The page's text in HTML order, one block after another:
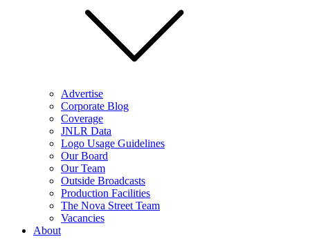
Advertise
Corporate Blog
Coverage
JNLR Data
Logo Usage Guidelines
Our Board
Our Team
Outside Broadcasts
Production Facilities
The Nova Street Team
Vacancies
About